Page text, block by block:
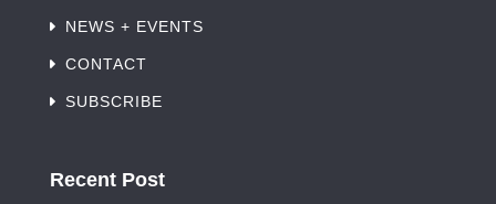
NEWS + EVENTS
CONTACT
SUBSCRIBE
Recent Post